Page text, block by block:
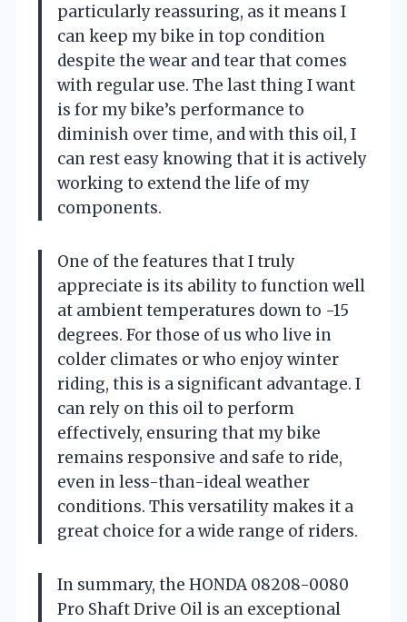
particularly reassuring, as it means I
can keep my bike in top condition
despite the wear and tear that comes
with regular use. The last thing I want
is for my bike’s performance to
diminish over time, and with this oil, I
can rest easy knowing that it is actively
working to extend the life of my
components.
One of the features that I truly
appreciate is its ability to function well
at ambient temperatures down to -15
degrees. For those of us who live in
colder climates or who enjoy winter
riding, this is a significant advantage. I
can rely on this oil to perform
effectively, ensuring that my bike
remains responsive and safe to ride,
even in less-than-ideal weather
conditions. This versatility makes it a
great choice for a wide range of riders.
In summary, the HONDA 08208-0080
Pro Shaft Drive Oil is an exceptional